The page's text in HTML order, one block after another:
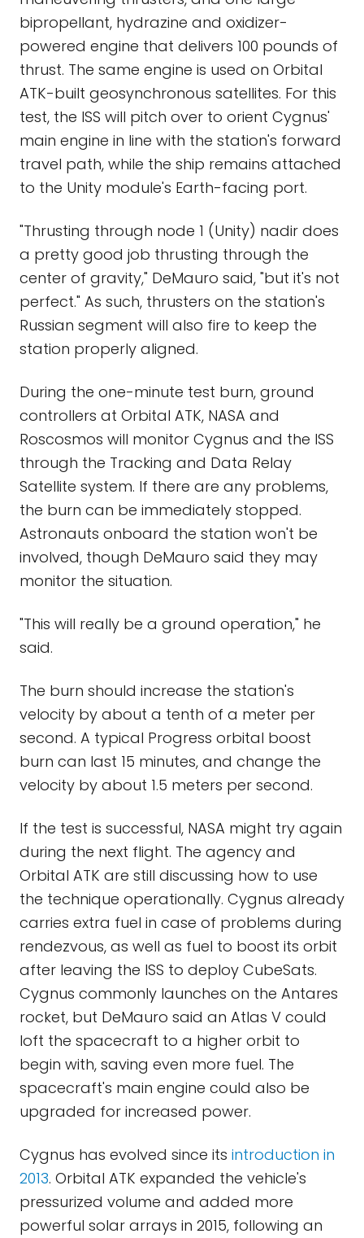
bipropellant, hydrazine and oxidizer-
powered engine that delivers 100 pounds of
thrust. The same engine is used on Orbital
ATK-built geosynchronous satellites. For this
test, the ISS will pitch over to orient Cygnus'
main engine in line with the station's forward
travel path, while the ship remains attached
to the Unity module's Earth-facing port.
"Thrusting through node 1 (Unity) nadir does
a pretty good job thrusting through the
center of gravity," DeMauro said, "but it's not
perfect." As such, thrusters on the station's
Russian segment will also fire to keep the
station properly aligned.
During the one-minute test burn, ground
controllers at Orbital ATK, NASA and
Roscosmos will monitor Cygnus and the ISS
through the Tracking and Data Relay
Satellite system. If there are any problems,
the burn can be immediately stopped.
Astronauts onboard the station won't be
involved, though DeMauro said they may
monitor the situation.
"This will really be a ground operation," he
said.
The burn should increase the station's
velocity by about a tenth of a meter per
second. A typical Progress orbital boost
burn can last 15 minutes, and change the
velocity by about 1.5 meters per second.
If the test is successful, NASA might try again
during the next flight. The agency and
Orbital ATK are still discussing how to use
the technique operationally. Cygnus already
carries extra fuel in case of problems during
rendezvous, as well as fuel to boost its orbit
after leaving the ISS to deploy CubeSats.
Cygnus commonly launches on the Antares
rocket, but DeMauro said an Atlas V could
loft the spacecraft to a higher orbit to
begin with, saving even more fuel. The
spacecraft's main engine could also be
upgraded for increased power.
Cygnus has evolved since its introduction in
2013. Orbital ATK expanded the vehicle's
pressurized volume and added more
powerful solar arrays in 2015, following an